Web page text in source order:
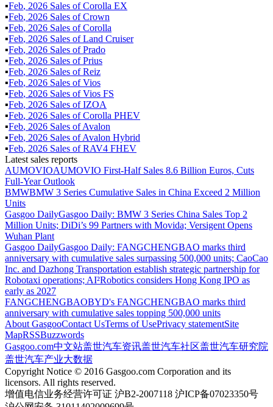
▪Feb, 2026 Sales ofCorolla EX
▪Feb, 2026 Sales ofCrown
▪Feb, 2026 Sales ofCorolla
▪Feb, 2026 Sales ofLand Cruiser
▪Feb, 2026 Sales ofPrado
▪Feb, 2026 Sales ofPrius
▪Feb, 2026 Sales ofReiz
▪Feb, 2026 Sales ofVios
▪Feb, 2026 Sales ofVios FS
▪Feb, 2026 Sales ofIZOA
▪Feb, 2026 Sales ofCorolla PHEV
▪Feb, 2026 Sales ofAvalon
▪Feb, 2026 Sales ofAvalon Hybrid
▪Feb, 2026 Sales ofRAV4 FHEV
Latest sales reports
AUMOVIOAUMOVIO First-Half Sales 8.6 Billion Euros, Cuts
Full-Year Outlook
BMWBMW 3 Series Cumulative Sales in China Exceed 2 Million
Units
Gasgoo DailyGasgoo Daily: BMW 3 Series China Sales Top 2
Million Units; DiDi’s 99 Partners with Movida; Versigent Opens
Wuhan Plant
Gasgoo DailyGasgoo Daily: FANGCHENGBAO marks third
anniversary with cumulative sales surpassing 500,000 units; CaoCao
Inc. and Dazhong Transportation establish strategic partnership for
Robotaxi operations; AI²Robotics considers Hong Kong IPO as
early as 2027
FANGCHENGBAOBYD's FANGCHENGBAO marks third
anniversary with cumulative sales topping 500,000 units
About GasgooContact UsTerms of UsePrivacy statementSite
MapRSSBuzzwords
Gasgoo.com中文站盖世汽车资讯盖世汽车社区盖世汽车研究院
盖世汽车产业大数据
Copyright Notice © 2016 Gasgoo.com Corporation and its
licensors. All rights reserved.
增值电信业务经营许可证 沪B2-2007118 沪ICP备07023350号